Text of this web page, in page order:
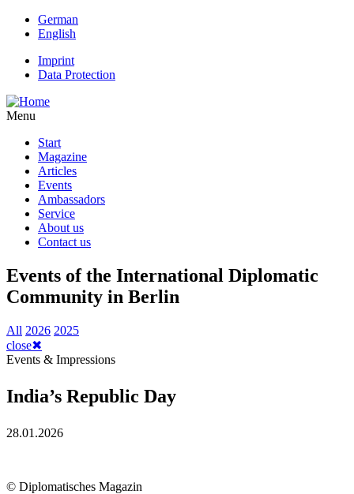
Skip
content
German
English
Kopfmenü
Imprint
Data Protection
Menu
Hauptnavigation
Start
Magazine
Articles
Events
Ambassadors
Service
About us
Contact us
Events of the International Diplomatic
Community in Berlin
All 2026 2025
close✖
Events & Impressions
India’s Republic Day
28.01.2026
© Diplomatisches Magazin